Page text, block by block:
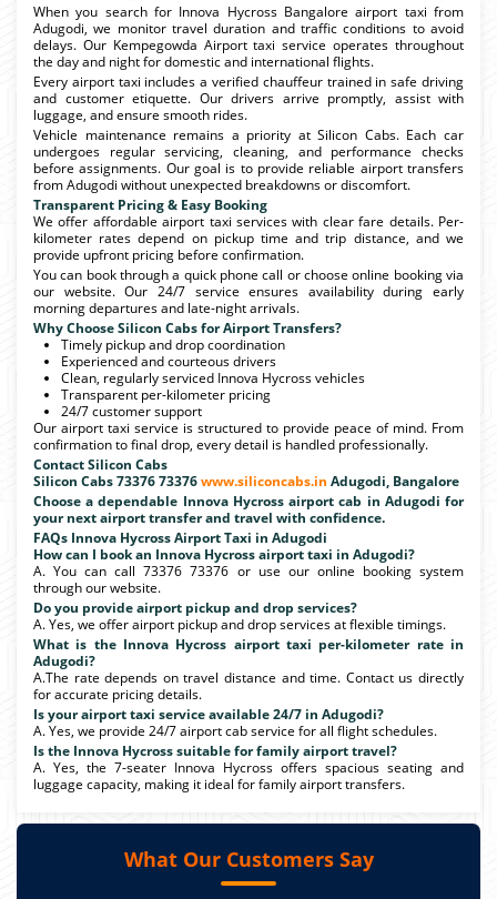
When you search for Innova Hycross Bangalore airport taxi from
Adugodi, we monitor travel duration and traffic conditions to avoid
delays. Our Kempegowda Airport taxi service operates throughout
the day and night for domestic and international flights.
Every airport taxi includes a verified chauffeur trained in safe driving
and customer etiquette. Our drivers arrive promptly, assist with
luggage, and ensure smooth rides.
Vehicle maintenance remains a priority at Silicon Cabs. Each car
undergoes regular servicing, cleaning, and performance checks
before assignments. Our goal is to provide reliable airport transfers
from Adugodi without unexpected breakdowns or discomfort.
Transparent Pricing & Easy Booking
We offer affordable airport taxi services with clear fare details. Per-
kilometer rates depend on pickup time and trip distance, and we
provide upfront pricing before confirmation.
You can book through a quick phone call or choose online booking via
our website. Our 24/7 service ensures availability during early
morning departures and late-night arrivals.
Why Choose Silicon Cabs for Airport Transfers?
Timely pickup and drop coordination
Experienced and courteous drivers
Clean, regularly serviced Innova Hycross vehicles
Transparent per-kilometer pricing
24/7 customer support
Our airport taxi service is structured to provide peace of mind. From
confirmation to final drop, every detail is handled professionally.
Contact Silicon Cabs
Silicon Cabs 73376 73376www.siliconcabs.in Adugodi, Bangalore
Choose a dependable Innova Hycross airport cab in Adugodi for
your next airport transfer and travel with confidence.
FAQs Innova Hycross Airport Taxi in Adugodi
How can I book an Innova Hycross airport taxi in Adugodi?
A. You can call 73376 73376 or use our online booking system
through our website.
Do you provide airport pickup and drop services?
A. Yes, we offer airport pickup and drop services at flexible timings.
What is the Innova Hycross airport taxi per-kilometer rate in
Adugodi?
A.The rate depends on travel distance and time. Contact us directly
for accurate pricing details.
Is your airport taxi service available 24/7 in Adugodi?
A. Yes, we provide 24/7 airport cab service for all flight schedules.
Is the Innova Hycross suitable for family airport travel?
A. Yes, the 7-seater Innova Hycross offers spacious seating and
luggage capacity, making it ideal for family airport transfers.
What Our Customers Say